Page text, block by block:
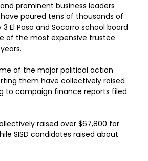
prominent business leaders
poured tens of thousands of
El Paso and Socorro school board
of the most expensive trustee
of the major political action
them have collectively raised
to campaign finance reports filed
raised over $67,800 for
SISD candidates raised about